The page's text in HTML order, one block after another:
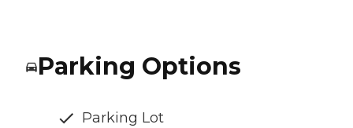
Parking Options
Parking Lot